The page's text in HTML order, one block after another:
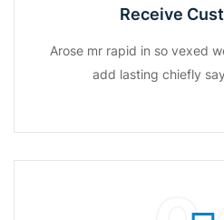
Receive
Arose mr rapid in so vexed
add lasting chiefly